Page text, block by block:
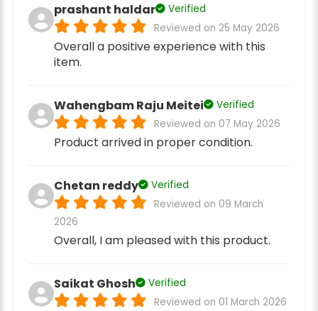
prashant haldar
Verified
Reviewed on 25 May 2026
Overall a positive experience with this
item.
Wahengbam Raju Meitei
Verified
Reviewed on 07 May 2026
Product arrived in proper condition.
Chetan reddy
Verified
Reviewed on 09 March
2026
Overall, I am pleased with this product.
Saikat Ghosh
Verified
Reviewed on 01 March 2026